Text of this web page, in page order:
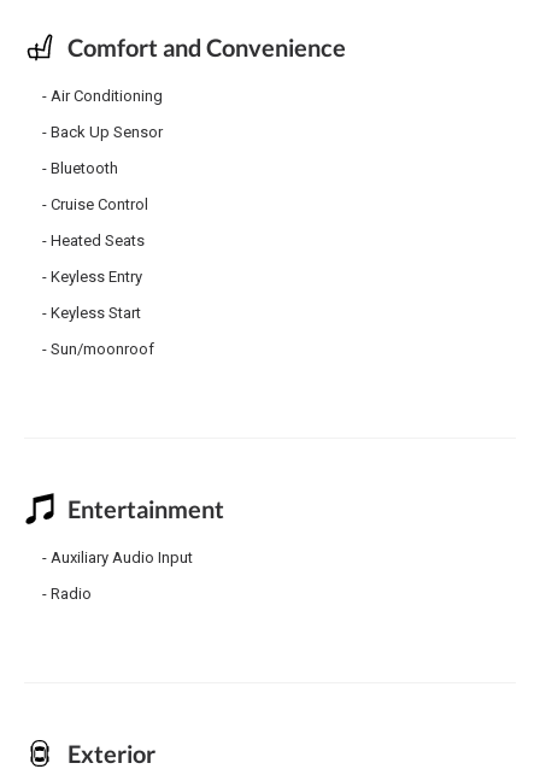
Comfort and Convenience
Air Conditioning
Back Up Sensor
Bluetooth
Cruise Control
Heated Seats
Keyless Entry
Keyless Start
Sun/moonroof
Entertainment
Auxiliary Audio Input
Radio
Exterior